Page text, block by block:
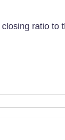
ratio to